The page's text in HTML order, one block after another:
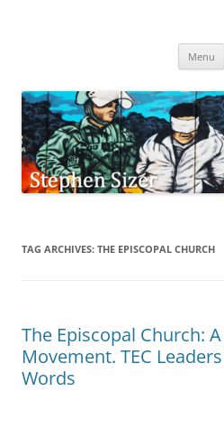
Menu
TAG ARCHIVES: THE EPISCOPAL CHURCH
The Episcopal Church:
Movement. TEC
Words